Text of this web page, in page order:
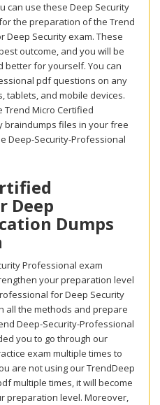
can use these Deep Security
the preparation of the Trend
Deep Security exam. These
outcome, and you will be
better for yourself. You can
pdf questions on any
tablets, and mobile devices.
Micro Certified
braindumps files in your free
Deep-Security-Professional
Deep
Dumps
Professional exam
your preparation level
for Deep Security
all the methods and prepare
Deep-Security-Professional
you to go through our
exam multiple times to
are not using our TrendDeep
multiple times, it will become
preparation level. Moreover,